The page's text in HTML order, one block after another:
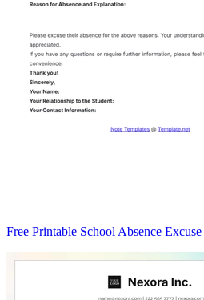
Free Printable School Absence